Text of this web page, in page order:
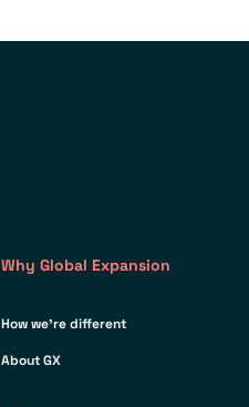
Why Global Expansion
How we’re different
About GX